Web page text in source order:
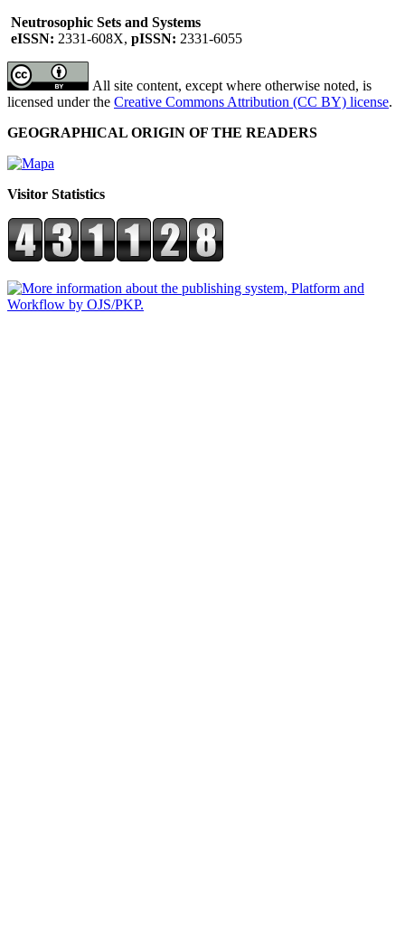
Neutrosophic Sets and Systems
eISSN: 2331-608X, pISSN: 2331-6055
All site content, except where otherwise noted, is
licensed under the Creative Commons Attribution (CC BY) license.
GEOGRAPHICAL ORIGIN OF THE READERS
Visitor Statistics